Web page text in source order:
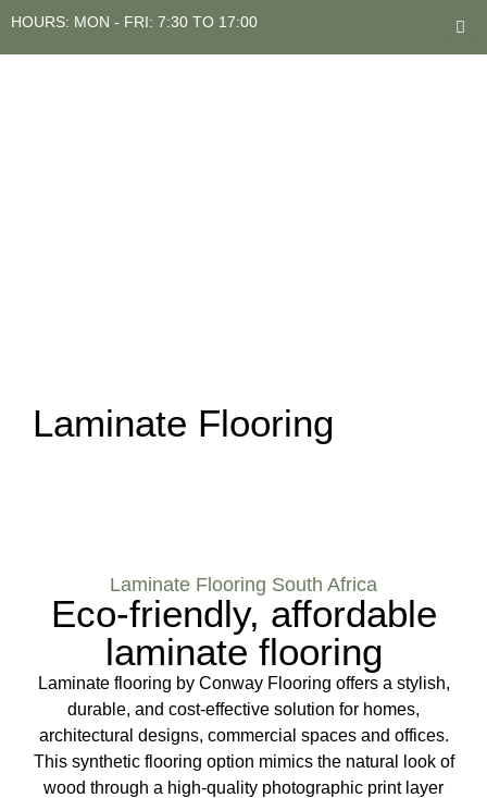
HOURS: MON - FRI: 7:30 TO 17:00
Laminate Flooring
Laminate Flooring South Africa
Eco-friendly, affordable
laminate flooring
Laminate flooring by Conway Flooring offers a stylish,
durable, and cost-effective solution for homes,
architectural designs, commercial spaces and offices.
This synthetic flooring option mimics the natural look of
wood through a high-quality photographic print layer